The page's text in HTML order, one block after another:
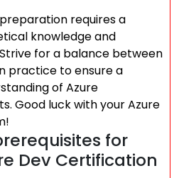
requires a
knowledge and
for a balance between
practice to ensure a
of Azure
Good luck with your Azure
for
Dev Certification